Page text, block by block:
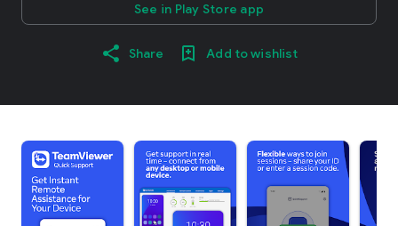
See in Play Store app
Share Add to wishlist